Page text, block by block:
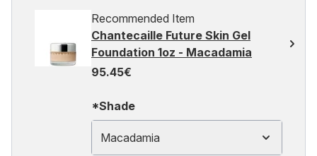
Recommended Item
Chantecaille Future Skin Gel
Foundation 1oz - Macadamia
95.45€
*Shade
Macadamia